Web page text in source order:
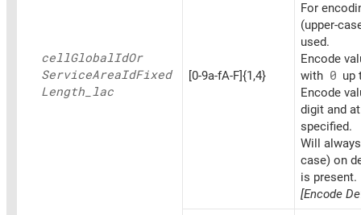
cellGlobalIdOr
ServiceAreaIdFixed
Length_ lac
[0-9a-fA-F]{1,4}
For
(upper-
used.
Encode
with 0 up
Encode
digit and
specified.
Will
case) on
is present.
[Encode